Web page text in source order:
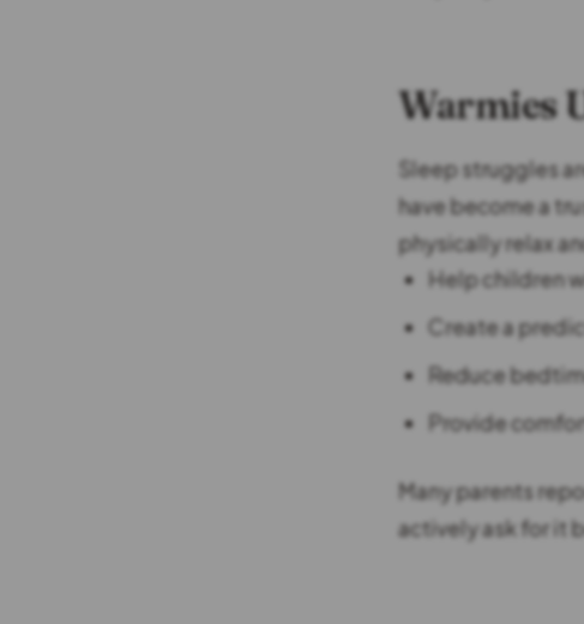
Warmies
Sleep struggles
have become a
physically relax
Help children
Create a
Reduce
Provide
Many parents
actively ask for it